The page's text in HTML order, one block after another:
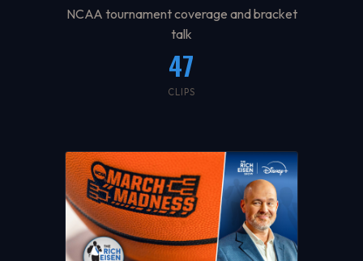
NCAA tournament coverage and bracket
talk
47
CLIPS